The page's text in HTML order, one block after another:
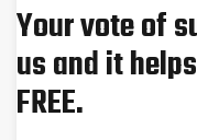
Your vote of
us and it
FREE.